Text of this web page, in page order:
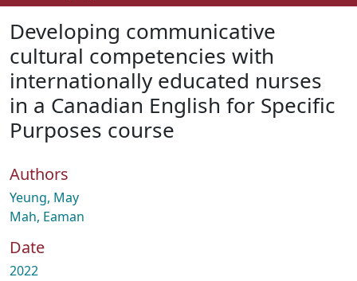
About
How To Deposit
Developing communicative
cultural competencies with
internationally educated nurses
in a Canadian English for Specific
Purposes course
Authors
Yeung, May
Mah, Eaman
Date
2022